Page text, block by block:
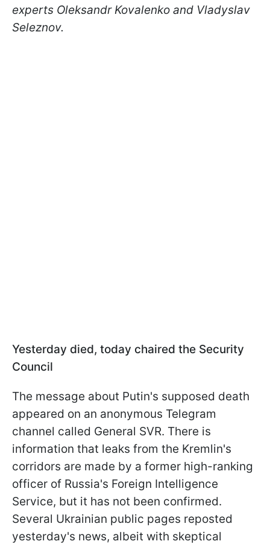
experts Oleksandr Kovalenko and Vladyslav
Seleznov.
Yesterday died, today chaired the Security
Council
The message about Putin's supposed death
appeared on an anonymous Telegram
channel called General SVR. There is
information that leaks from the Kremlin's
corridors are made by a former high-ranking
officer of Russia's Foreign Intelligence
Service, but it has not been confirmed.
Several Ukrainian public pages reposted
yesterday's news, albeit with skeptical